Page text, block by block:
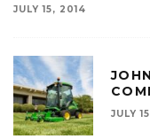
JULY 15, 2014
JULY